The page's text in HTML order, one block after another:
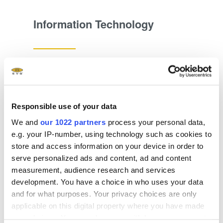
Responsible use of your data
We and our 1022 partners process your personal data,
e.g. your IP-number, using technology such as cookies to
store and access information on your device in order to
serve personalized ads and content, ad and content
measurement, audience research and services
development. You have a choice in who uses your data
and for what purposes. Your privacy choices are only
applicable on this digital property where you have made
Information Technology